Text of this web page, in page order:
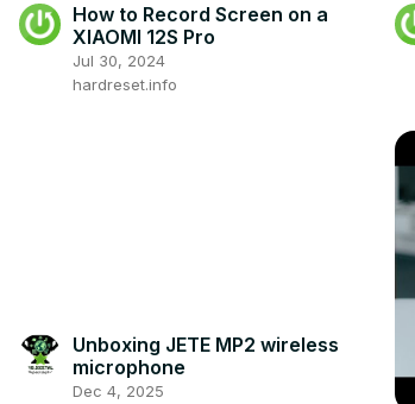
How to Record Screen on a
XIAOMI 12S Pro
Jul 30, 2024
hardreset.info
Unboxing JETE MP2 wireless
microphone
Dec 4, 2025